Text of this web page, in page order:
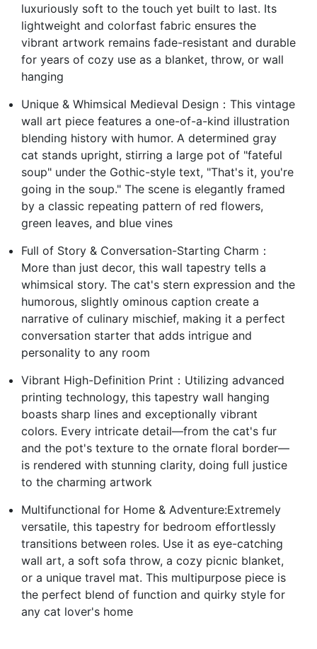
luxuriously soft to the touch yet built to last. Its
lightweight and colorfast fabric ensures the
vibrant artwork remains fade-resistant and durable
for years of cozy use as a blanket, throw, or wall
hanging
Unique & Whimsical Medieval Design：This vintage
wall art piece features a one-of-a-kind illustration
blending history with humor. A determined gray
cat stands upright, stirring a large pot of "fateful
soup" under the Gothic-style text, "That's it, you're
going in the soup." The scene is elegantly framed
by a classic repeating pattern of red flowers,
green leaves, and blue vines
Full of Story & Conversation-Starting Charm：
More than just decor, this wall tapestry tells a
whimsical story. The cat's stern expression and the
humorous, slightly ominous caption create a
narrative of culinary mischief, making it a perfect
conversation starter that adds intrigue and
personality to any room
Vibrant High-Definition Print：Utilizing advanced
printing technology, this tapestry wall hanging
boasts sharp lines and exceptionally vibrant
colors. Every intricate detail—from the cat's fur
and the pot's texture to the ornate floral border—
is rendered with stunning clarity, doing full justice
to the charming artwork
Multifunctional for Home & Adventure:Extremely
versatile, this tapestry for bedroom effortlessly
transitions between roles. Use it as eye-catching
wall art, a soft sofa throw, a cozy picnic blanket,
or a unique travel mat. This multipurpose piece is
the perfect blend of function and quirky style for
any cat lover's home